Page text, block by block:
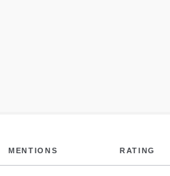
MENTIONS RATING